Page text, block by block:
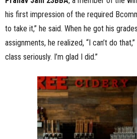
his first impression of the required
to take it,” he said. When he got his
assignments, he realized, “I can’t do
class seriously. I’m glad I did.”